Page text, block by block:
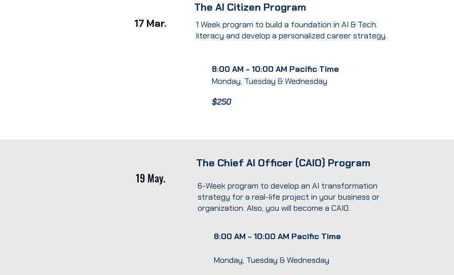
17 Mar.
The AI Citizen Program
1 Week program to build a foundation in AI & Tech.
literacy and develop a personalized career strategy.
8:00 AM - 10:00 AM Pacific Time
Monday, Tuesday & Wednesday
$250
19 May.
The Chief AI Officer (CAIO) Program
6-Week program to develop an AI transformation
strategy for a real-life project in your business or
organization. Also, you will become a CAIO.
8:00 AM - 10:00 AM Pacific Time
Monday, Tuesday & Wednesday